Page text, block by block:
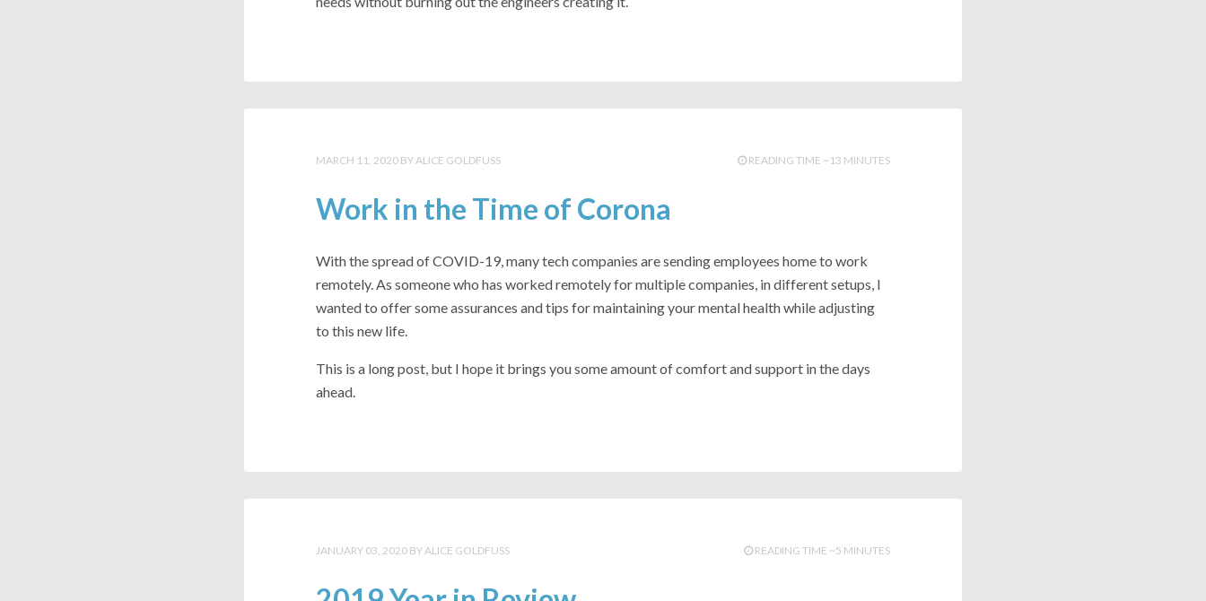
MARCH 11, 2020 ALICE GOLDFUSS READING TIME ~13 MINUTES
Work in the Time of Corona
With the spread of COVID-19, many tech companies are sending employees home to work
remotely. As someone who has worked remotely for multiple companies, in different setups, I
wanted to offer some assurances and tips for maintaining your mental health while adjusting
to this new life.
This is a long post, but I hope it brings you some amount of comfort and support in the days
ahead.
JANUARY 03, 2020 ALICE GOLDFUSS READING TIME ~5 MINUTES